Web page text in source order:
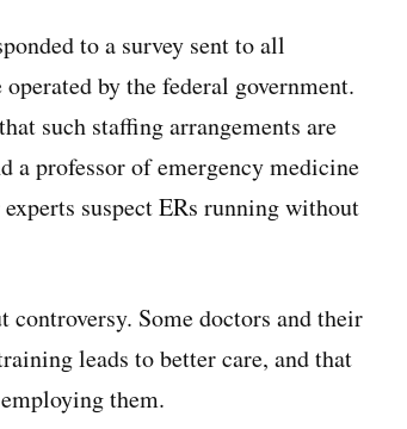
to a survey sent to all
by the federal government.
such staffing arrangements are
a professor of emergency medicine
suspect ERs running without
controversy. Some doctors and their
leads to better care, and that
them.